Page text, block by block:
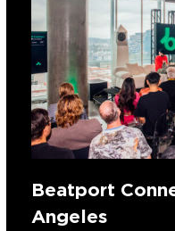
Beatport
Angeles